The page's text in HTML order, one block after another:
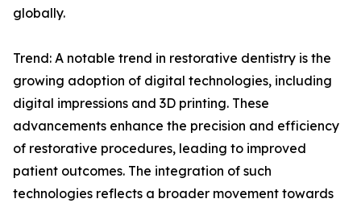
globally.
Trend: A notable trend in restorative dentistry is the
growing adoption of digital technologies, including
digital impressions and 3D printing. These
advancements enhance the precision and efficiency
of restorative procedures, leading to improved
patient outcomes. The integration of such
technologies reflects a broader movement towards